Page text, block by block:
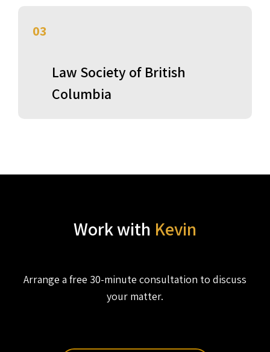
03
Law Society of British
Columbia
Work with Kevin
Arrange a free 30-minute consultation to discuss
your matter.